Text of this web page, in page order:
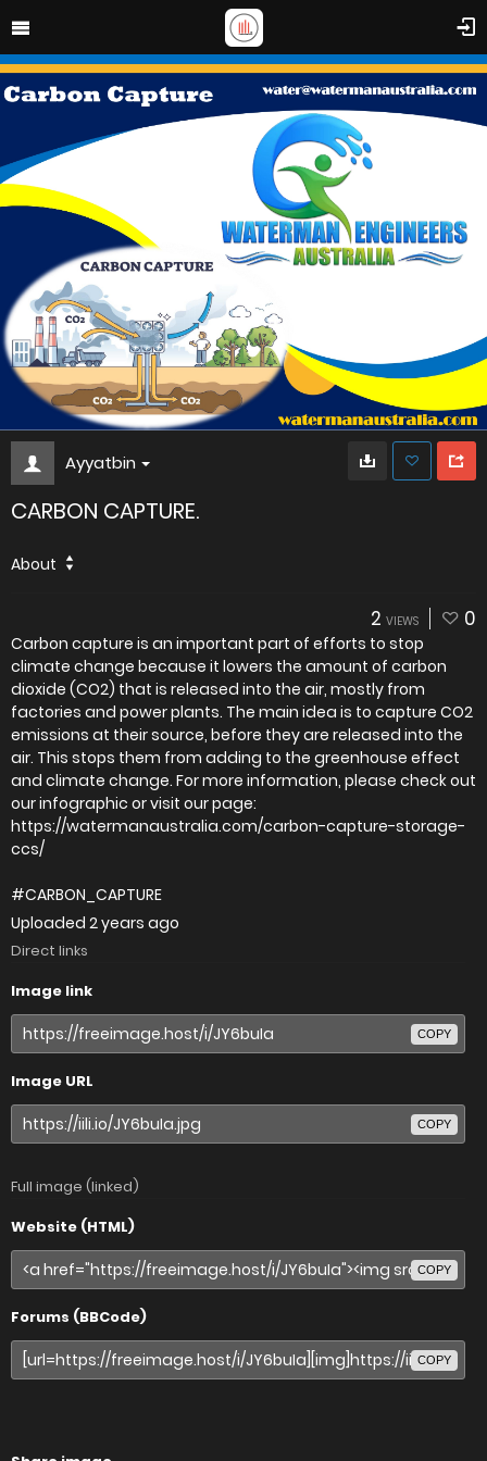
Ayyatbin
CARBON CAPTURE.
About
2 VIEWS 0
Carbon capture is an important part of efforts to stop
climate change because it lowers the amount of carbon
dioxide (CO2) that is released into the air, mostly from
factories and power plants. The main idea is to capture CO2
emissions at their source, before they are released into the
air. This stops them from adding to the greenhouse effect
and climate change. For more information, please check out
our infographic or visit our page:
https://watermanaustralia.com/carbon-capture-storage-
ccs/
#CARBON_CAPTURE
Uploaded 2 years ago
Direct links
Image link
COPY
Image URL
COPY
Full image (linked)
Website (HTML)
COPY
Forums (BBCode)
COPY